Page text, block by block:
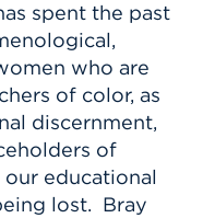
spent the past
who are
of color, as
discernment,
of
educational
lost. Bray